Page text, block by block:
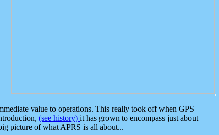
value to operations. This really took off when GPS
(see history) it has grown to encompass just about
picture of what APRS is all about...